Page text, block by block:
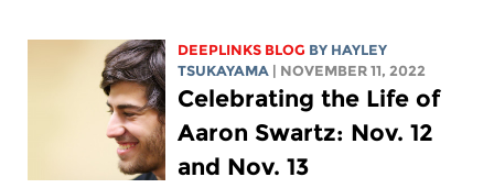
DEEPLINKS BLOG BY HAYLEY
TSUKAYAMA | NOVEMBER 11, 2022
Celebrating the Life of
Aaron Swartz: Nov. 12
and Nov. 13